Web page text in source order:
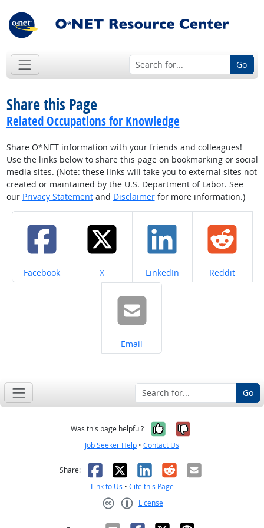
Go
Share this Page
Related Occupations for Knowledge
Share O*NET information with your friends and colleagues!
Use the links below to share this page on bookmarking or social
media sites. (Note: these links will take you to external sites not
created or maintained by the U.S. Department of Labor. See
our Privacy Statementand Disclaimerfor more information.)
Share on
Facebook Share on
X Share on
LinkedIn Share on
Reddit
Share on
Email
Go
Was this page helpful? Yes, it was
No, it was
Job Seeker Help • Contact Us
Share: Facebook
X LinkedIn
RedditEmail
Link to Us • Cite this Page
License